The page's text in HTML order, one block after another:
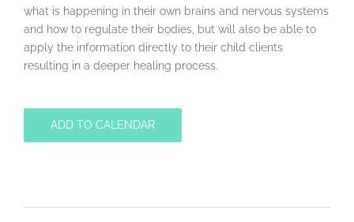
what is happening in their own brains and nervous systems
and how to regulate their bodies, but will also be able to
apply the information directly to their child clients
resulting in a deeper healing process.
ADD TO CALENDAR